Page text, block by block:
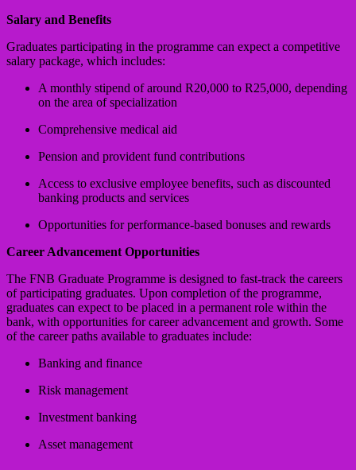
Salary and Benefits
Graduates participating in the programme can expect a competitive
salary package, which includes:
A monthly stipend of around R20,000 to R25,000, depending
on the area of specialization
Comprehensive medical aid
Pension and provident fund contributions
Access to exclusive employee benefits, such as discounted
banking products and services
Opportunities for performance-based bonuses and rewards
Career Advancement Opportunities
The FNB Graduate Programme is designed to fast-track the careers
of participating graduates. Upon completion of the programme,
graduates can expect to be placed in a permanent role within the
bank, with opportunities for career advancement and growth. Some
of the career paths available to graduates include:
Banking and finance
Risk management
Investment banking
Asset management